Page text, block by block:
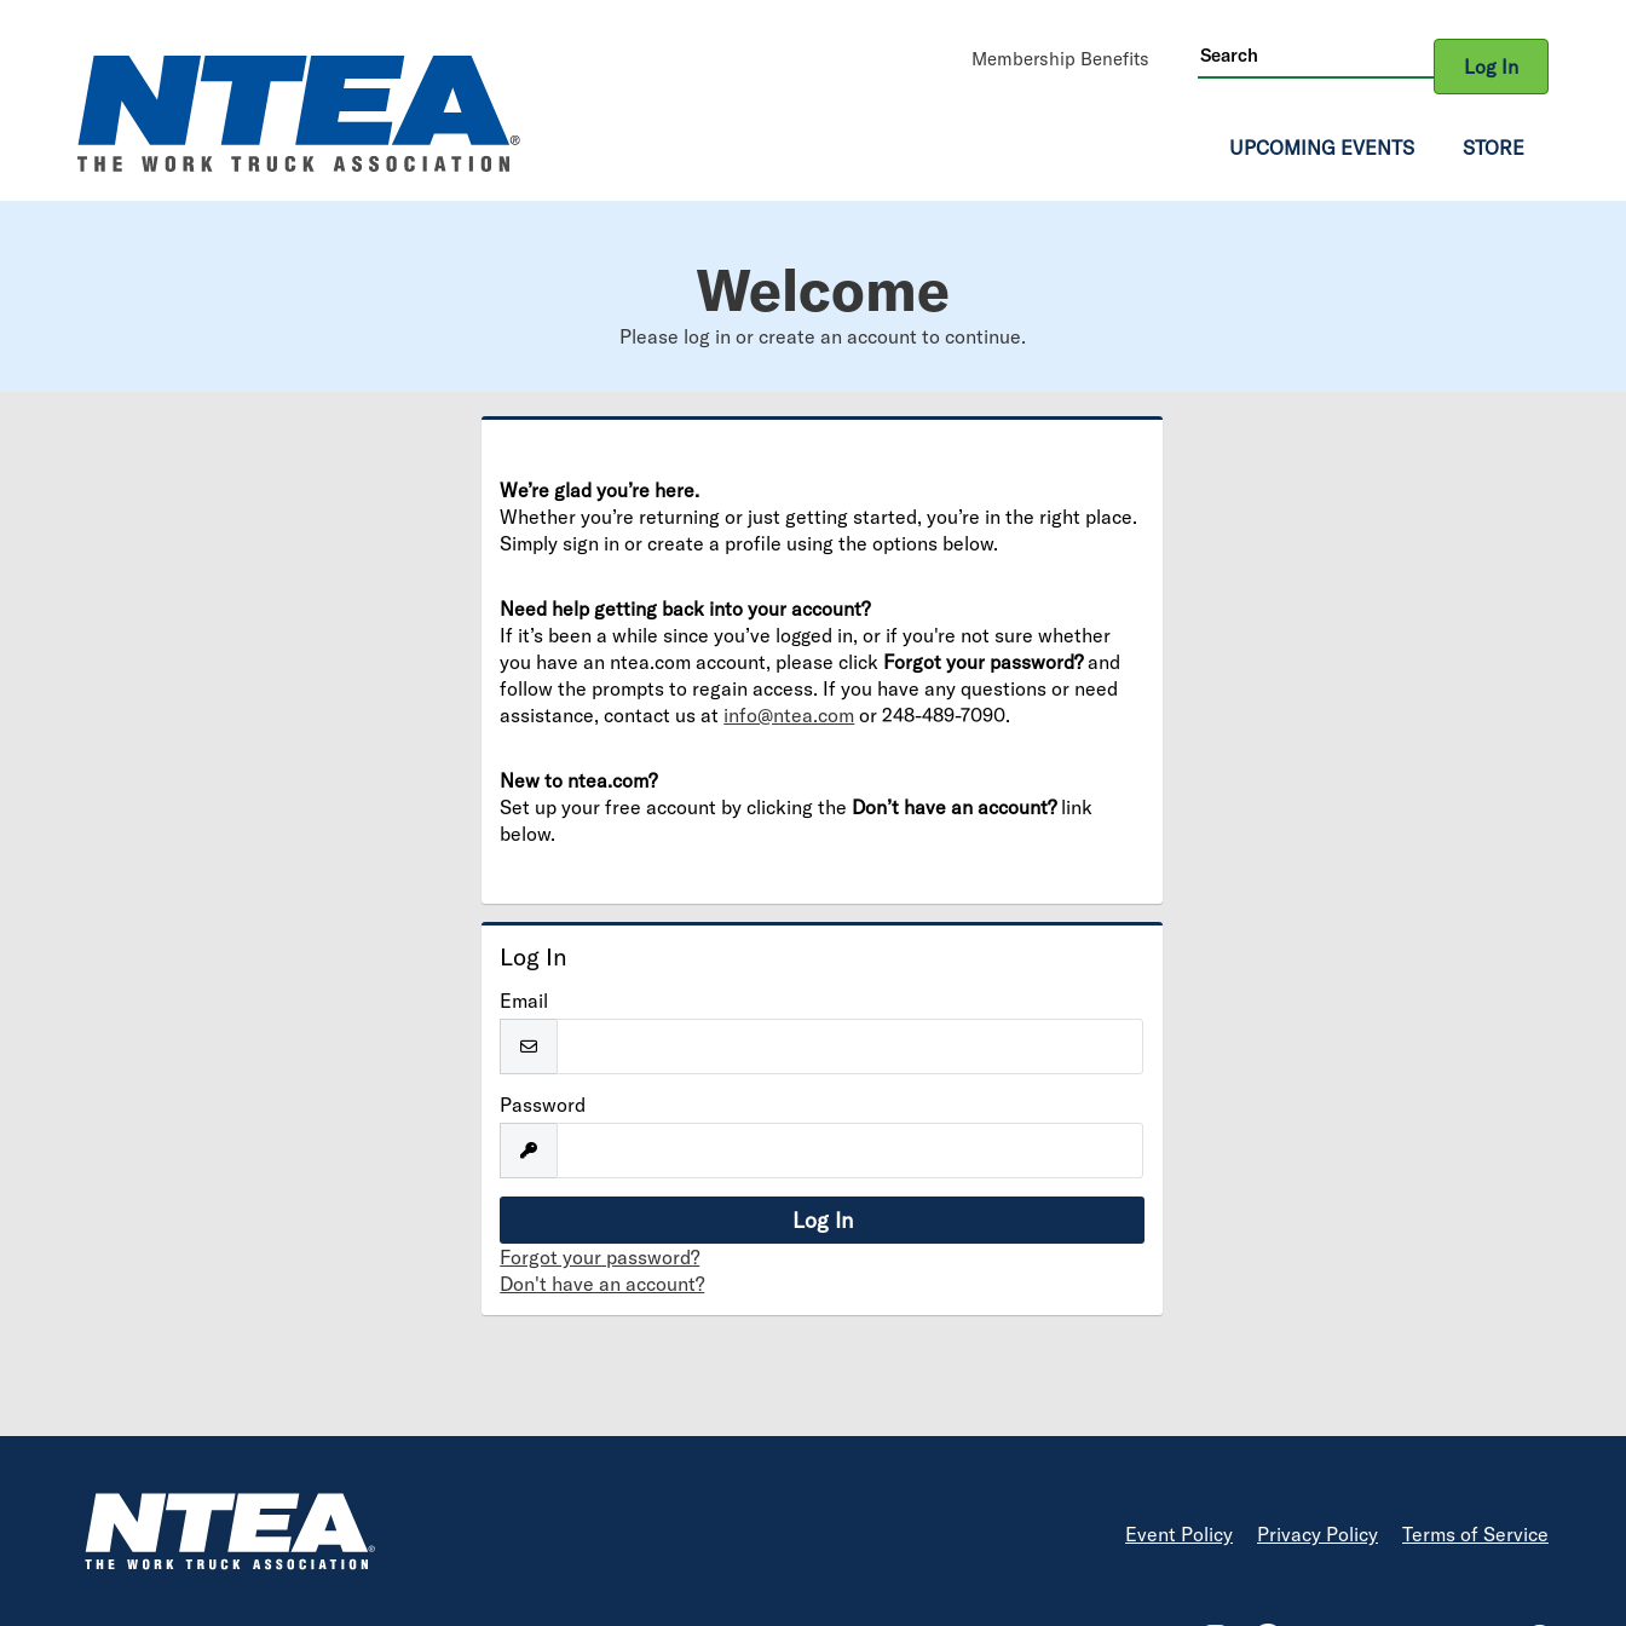
Utility
Navigation
Membership Benefits
UPCOMING EVENTS STORE
Log In
Welcome
Please log in or create an account to continue.
We’re glad you’re here.
Whether you’re returning or just getting started, you’re in the right place.
Simply sign in or create a profile using the options below.
Need help getting back into your account?
If it’s been a while since you’ve logged in, or if you're not sure whether
you have an ntea.com account, please click Forgot your password?and
follow the prompts to regain access. If you have any questions or need
assistance, contact us at info@ntea.com or 248-489-7090.
New to ntea.com?
Set up your free account by clicking the Don’t have an account?link
below.
Log In
Email
Password
Forgot your password?
Don't have an account?
Footer
Event Policy Privacy Policy Terms of Service
Footer